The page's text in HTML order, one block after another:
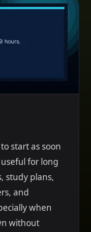
start as soon
for long
study plans,
and
when
without